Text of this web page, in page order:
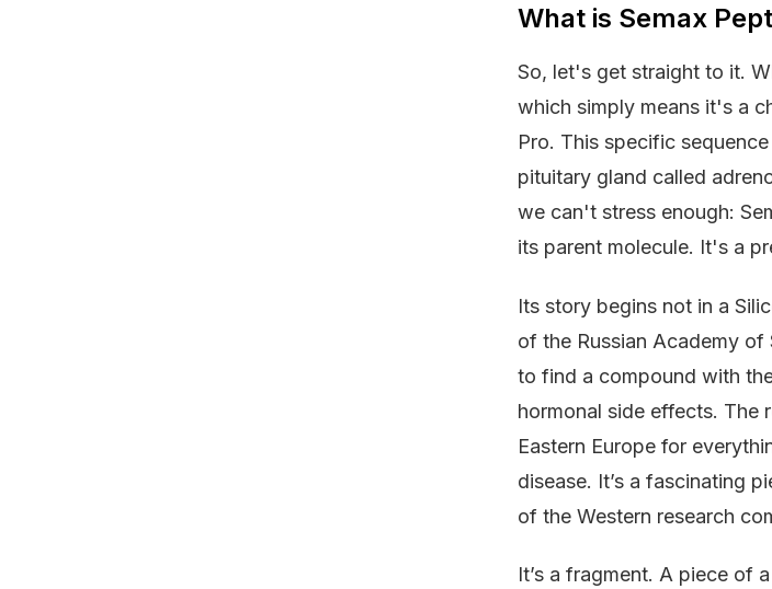
What is Semax
So, let's get straight to it.
which simply means it's a
Pro. This specific
pituitary gland called
we can't stress enough:
its parent molecule. It's a
Its story begins not in a
of the Russian Academy
to find a compound with
hormonal side effects. The
Eastern Europe for
disease. It’s a fascinating
of the Western research
It’s a fragment. A piece of